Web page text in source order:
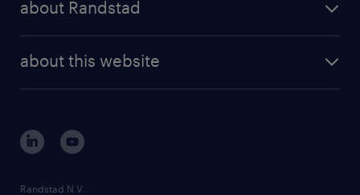
randstad digital
about Randstad
corporate governance
randstad innovation fund
country websites
about this website
Randstad N.V.